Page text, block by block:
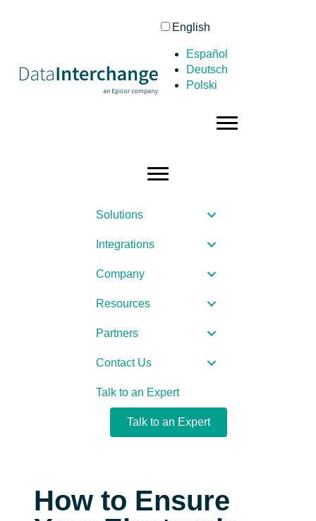
English
Español
Deutsch
Polski
Solutions
Integrations
Company
Resources
Partners
Contact Us
Talk to an Expert
Talk to an Expert
How to Ensure